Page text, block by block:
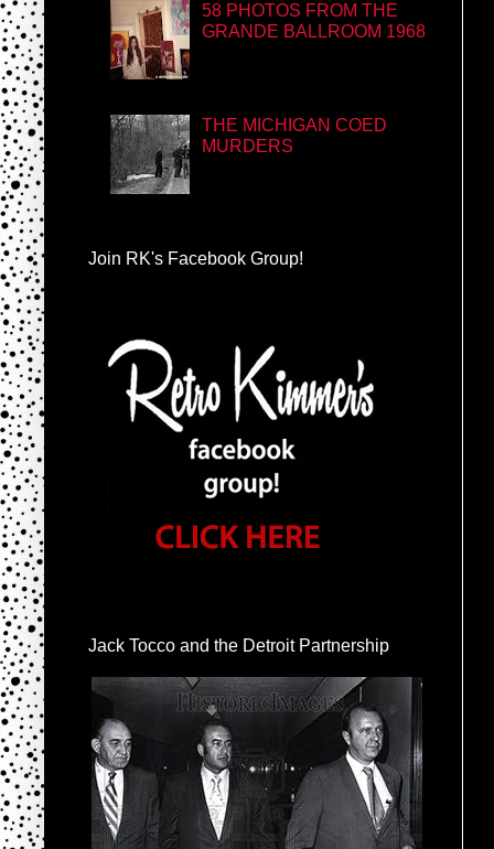
58 PHOTOS FROM THE
GRANDE BALLROOM 1968
THE MICHIGAN COED
MURDERS
Join RK's Facebook Group!
Jack Tocco and the Detroit Partnership